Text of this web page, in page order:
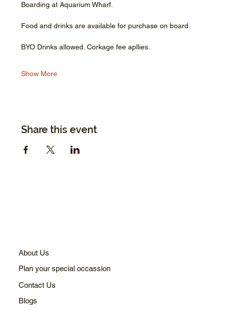
Boarding at Aquarium Wharf.
Food and drinks are available for purchase on board.
BYO Drinks allowed. Corkage fee apllies.
Show More
Share this event
About Us
Plan your special occassion
Contact Us
Blogs